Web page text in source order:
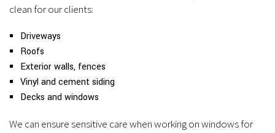
clean for our clients:
Driveways
Roofs
Exterior walls, fences
Vinyl and cement siding
Decks and windows
We can ensure sensitive care when working on windows for